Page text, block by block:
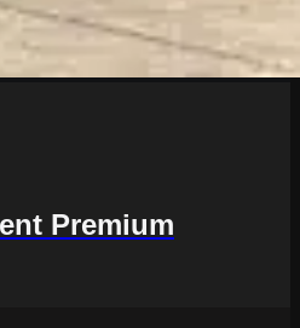
Premium